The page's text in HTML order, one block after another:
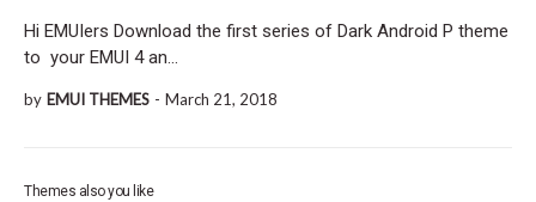
Hi EMUIers Download the first series of Dark Android P theme
to your EMUI 4 an…
by EMUI THEMES - March 21, 2018
Themes also you like